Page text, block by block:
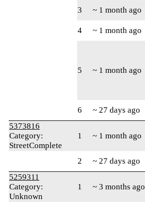
3
~ 1 month ago
4
~ 1 month ago
5 ~ 1 month ago
6 ~ 27 days ago
5373816
Category:
StreetComplete
1 ~ 1 month ago
2 ~ 27 days ago
5259311
Category:
Unknown
1 ~ 3 months ago